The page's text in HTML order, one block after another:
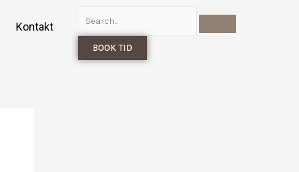
Kontakt
BOOK TID